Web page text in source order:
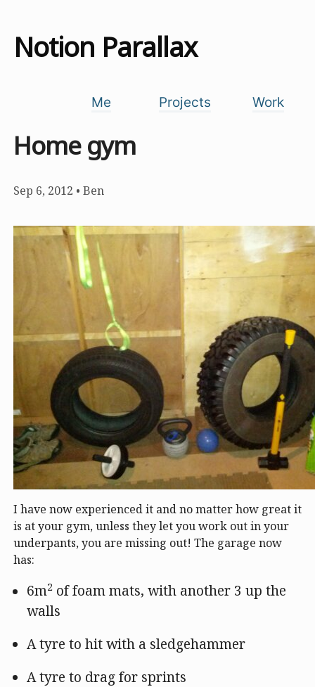
Notion Parallax
Me Projects Work
Home gym
Sep 6, 2012 • Ben
I have now experienced it and no matter how great it
is at your gym, unless they let you work out in your
underpants, you are missing out! The garage now
has:
6m2 of foam mats, with another 3 up the
walls
A tyre to hit with a sledgehammer
A tyre to drag for sprints